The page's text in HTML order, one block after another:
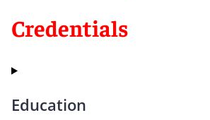
Credentials
Education